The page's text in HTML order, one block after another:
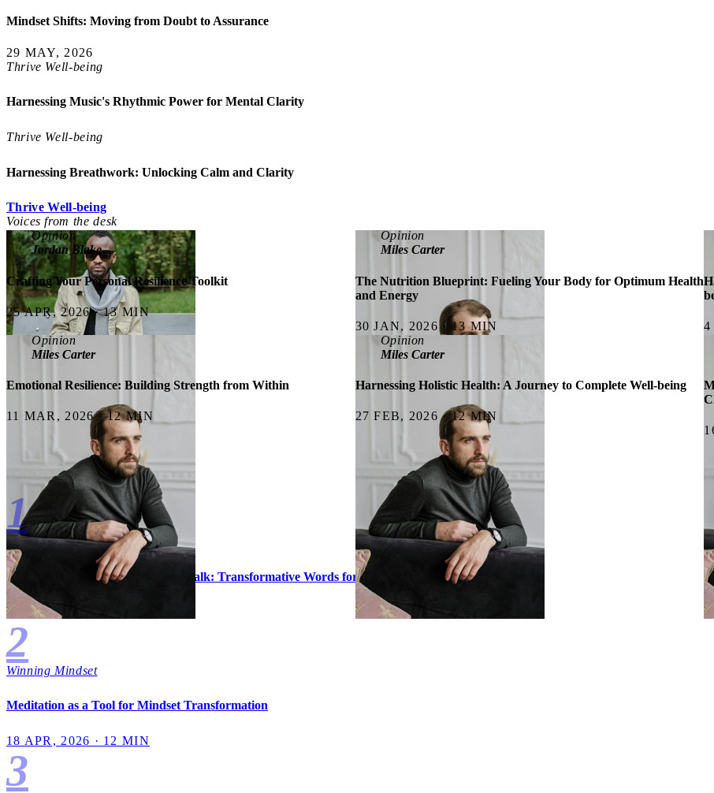
Mindset Shifts: Moving from Doubt to Assurance
29 MAY, 2026
Thrive Well-being
Harnessing Music's Rhythmic Power for Mental Clarity
Thrive Well-being
Harnessing Breathwork: Unlocking Calm and Clarity
Thrive Well-being
Voices from the desk
Opinion
Jordan Blake
Crafting Your Personal Resilience Toolkit
25 APR, 2026 · 13 MIN
Opinion
Miles Carter
The Nutrition Blueprint: Fueling Your Body for Optimum Health
and Energy
30 JAN, 2026 · 13 MIN
4
Opinion
Miles Carter
Emotional Resilience: Building Strength from Within
11 MAR, 2026 · 12 MIN
Opinion
Miles Carter
Harnessing Holistic Health: A Journey to Complete Well-being
27 FEB, 2026 · 12 MIN
Most Read
1
Winning Mindset
Mastering the Art of Positive Self-Talk: Transformative Words for Winning
3 MAY, 2026 · 13 MIN
2
Winning Mindset
Meditation as a Tool for Mindset Transformation
18 APR, 2026 · 12 MIN
3